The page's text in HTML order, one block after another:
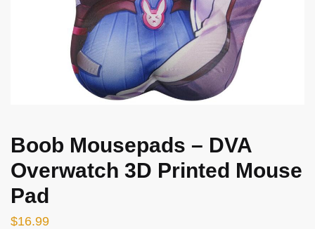
Boob Mousepads – DVA
Overwatch 3D Printed Mouse
Pad
$16.99